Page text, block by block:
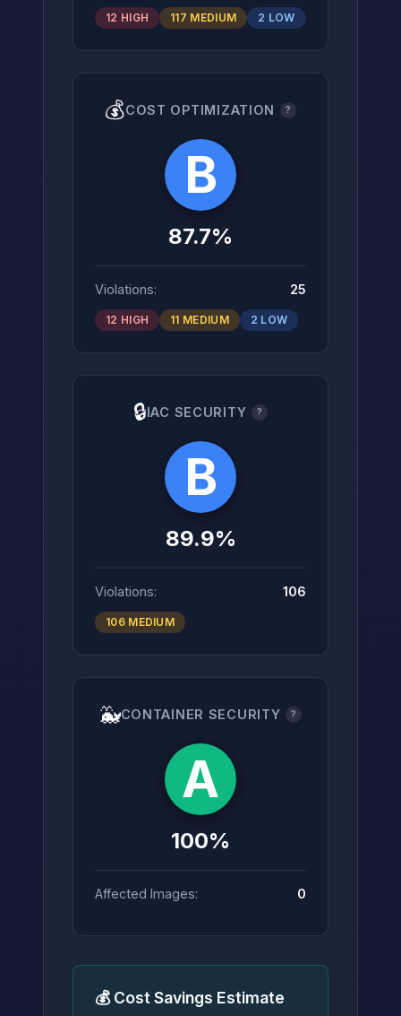
12 HIGH 117 MEDIUM 2 LOW
💰COST OPTIMIZATION ?
B
87.7%
Violations: 25
12 HIGH 11 MEDIUM 2 LOW
🔒IAC SECURITY ?
B
89.9%
Violations: 106
106 MEDIUM
🐳CONTAINER SECURITY ?
A
100%
Affected Images: 0
💰 Cost Savings Estimate